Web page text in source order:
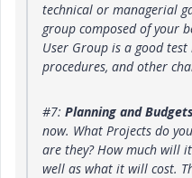
technical or managerial
group composed of your
User Group is a good
procedures, and other
#7: Planning and Budgets
now. What Projects do
are they? How much will
well as what it will cost.